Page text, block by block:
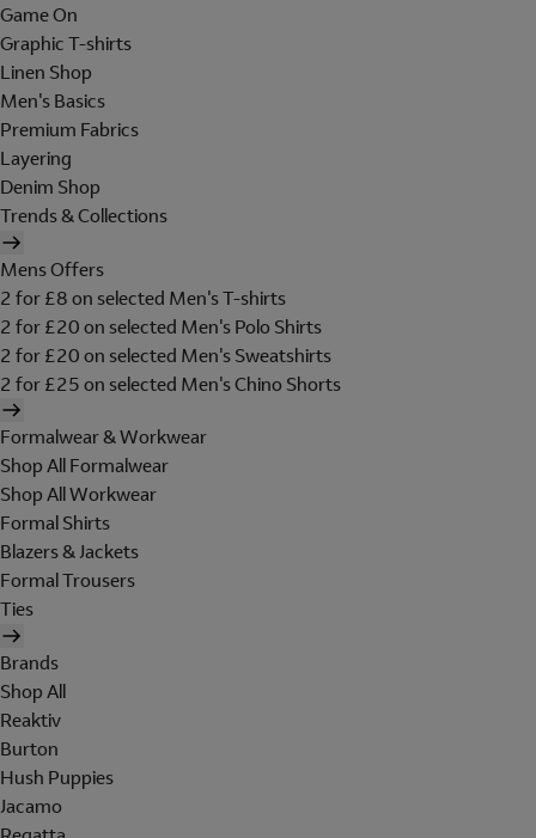
Game On
Graphic T-shirts
Linen Shop
Men's Basics
Premium Fabrics
Layering
Denim Shop
Trends & Collections
Mens Offers
2 for £8 on selected Men's T-shirts
2 for £20 on selected Men's Polo Shirts
2 for £20 on selected Men's Sweatshirts
2 for £25 on selected Men's Chino Shorts
Formalwear & Workwear
Shop All Formalwear
Shop All Workwear
Formal Shirts
Blazers & Jackets
Formal Trousers
Ties
Brands
Shop All
Reaktiv
Burton
Hush Puppies
Jacamo